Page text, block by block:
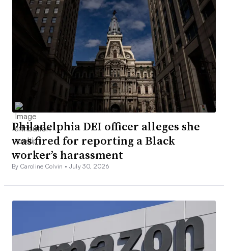
Philadelphia DEI officer alleges she
was fired for reporting a Black
worker’s harassment
By Caroline Colvin • July 30, 2026